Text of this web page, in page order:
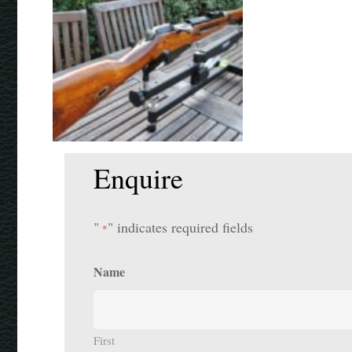
Enquire
" *" indicates required fields
Name
First